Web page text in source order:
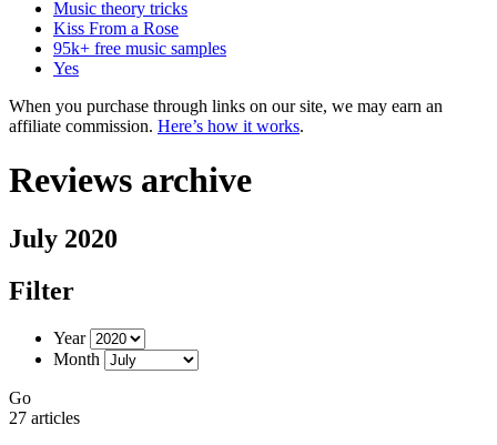
Music theory tricks
Kiss From a Rose
95k+ free music samples
Yes
When you purchase through links on our site, we may earn an
affiliate commission. Here’s how it works.
Reviews archive
July 2020
Filter
Year
Month
Go
27 articles